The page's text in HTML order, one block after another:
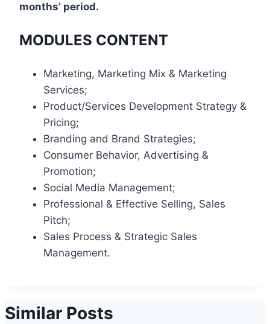
months’ period.
MODULES CONTENT
Marketing, Marketing Mix & Marketing
Services;
Product/Services Development Strategy &
Pricing;
Branding and Brand Strategies;
Consumer Behavior, Advertising &
Promotion;
Social Media Management;
Professional & Effective Selling, Sales
Pitch;
Sales Process & Strategic Sales
Management.
Similar Posts